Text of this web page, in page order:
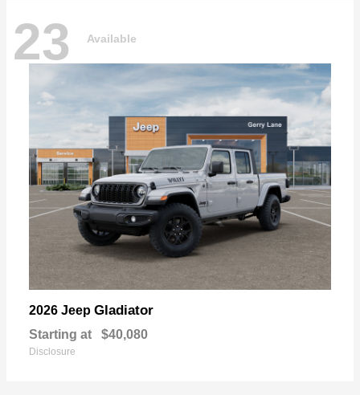
23 Available
2026 Jeep Gladiator
Starting at $40,080
Disclosure